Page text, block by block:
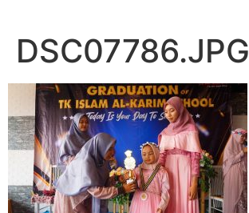
DSC07786.JPG